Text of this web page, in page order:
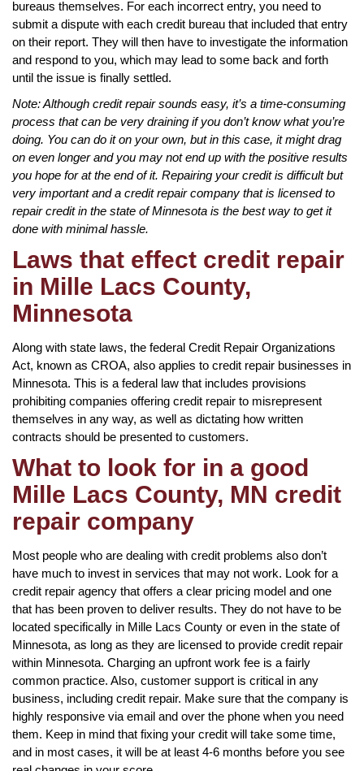
bureaus themselves. For each incorrect entry, you need to
submit a dispute with each credit bureau that included that entry
on their report. They will then have to investigate the information
and respond to you, which may lead to some back and forth
until the issue is finally settled.
Note: Although credit repair sounds easy, it’s a time-consuming
process that can be very draining if you don’t know what you’re
doing. You can do it on your own, but in this case, it might drag
on even longer and you may not end up with the positive results
you hope for at the end of it. Repairing your credit is difficult but
very important and a credit repair company that is licensed to
repair credit in the state of Minnesota is the best way to get it
done with minimal hassle.
Laws that effect credit repair
in Mille Lacs County,
Minnesota
Along with state laws, the federal Credit Repair Organizations
Act, known as CROA, also applies to credit repair businesses in
Minnesota. This is a federal law that includes provisions
prohibiting companies offering credit repair to misrepresent
themselves in any way, as well as dictating how written
contracts should be presented to customers.
What to look for in a good
Mille Lacs County, MN credit
repair company
Most people who are dealing with credit problems also don’t
have much to invest in services that may not work. Look for a
credit repair agency that offers a clear pricing model and one
that has been proven to deliver results. They do not have to be
located specifically in Mille Lacs County or even in the state of
Minnesota, as long as they are licensed to provide credit repair
within Minnesota. Charging an upfront work fee is a fairly
common practice. Also, customer support is critical in any
business, including credit repair. Make sure that the company is
highly responsive via email and over the phone when you need
them. Keep in mind that fixing your credit will take some time,
and in most cases, it will be at least 4-6 months before you see